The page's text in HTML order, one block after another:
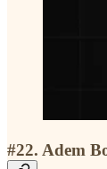
#22. Adem